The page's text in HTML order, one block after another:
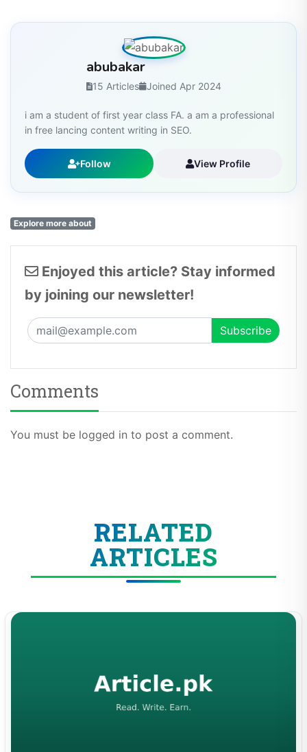
abubakar
15 Articles
i am a student of first year class FA. a am a professional
in free lancing content writing in SEO.
Enjoyed this article? Stay informed
by joining our newsletter!
Comments
You must be logged in to post a comment.
ARTICLES